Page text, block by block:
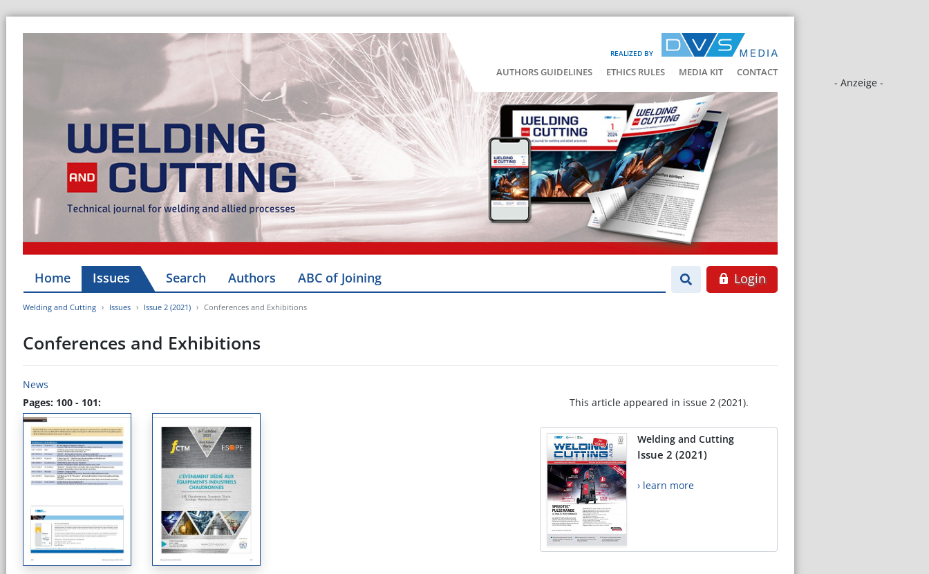
REALIZED BY
AUTHORS GUIDELINES ETHICS RULES MEDIA KIT CONTACT
- Anzeige -
Home Issues Search Authors ABC of Joining Login
Welding and Cutting Issues Issue 2 (2021) Conferences and Exhibitions
Conferences and Exhibitions
News
Pages: 100 - 101:
This article appeared in issue 2 (2021).
Welding and Cutting
Issue 2 (2021)
› learn more